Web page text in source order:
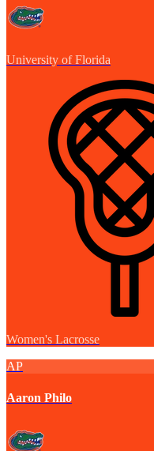
University of Florida
Women's Lacrosse
AP
Aaron Philo